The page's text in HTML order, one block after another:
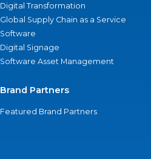
Digital Transformation
Global Supply Chain as a Service
Software
Digital Signage
Software Asset Management
Brand Partners
Featured Brand Partners